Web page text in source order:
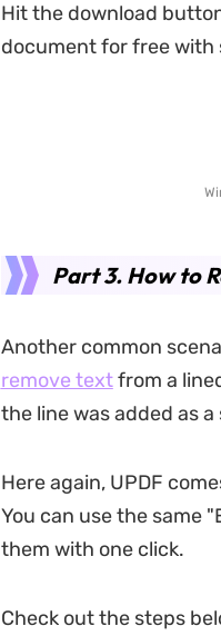
Hit the download
document for free with
Part 3. How to
Another common
remove textfrom a
the line was added as
Here again, UPDF
You can use the same
them with one click.
Check out the steps